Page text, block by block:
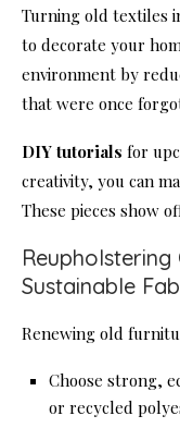
Turning old textiles
to decorate your
environment by
that were once
DIY tutorials for
creativity, you can
These pieces show
Sustainable
Renewing old
Choose strong,
or recycled